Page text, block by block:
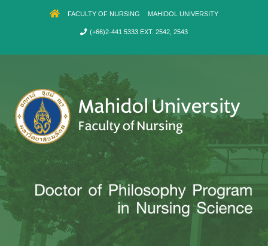
FACULTY OF NURSING MAHIDOL UNIVERSITY
(+66)2-441 5333 EXT. 2542, 2543